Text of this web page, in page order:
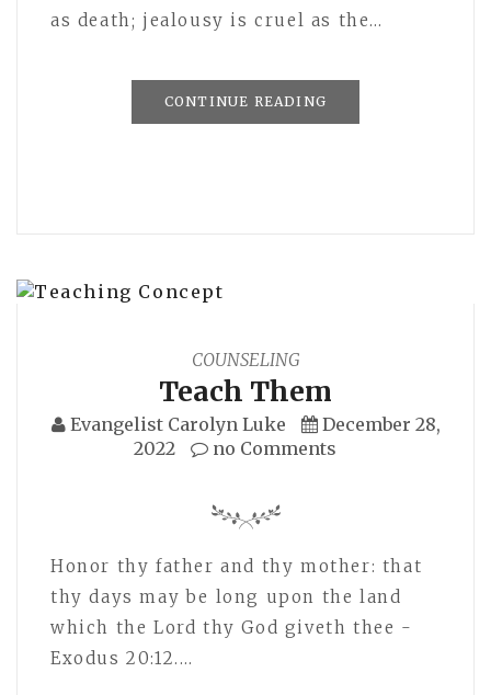
as death; jealousy is cruel as the…
CONTINUE READING
COUNSELING
Teach Them
Evangelist Carolyn Luke
December 28,
2022
no Comments
Honor thy father and thy mother: that
thy days may be long upon the land
which the Lord thy God giveth thee -
Exodus 20:12.…